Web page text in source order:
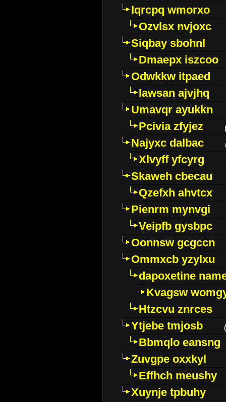
Iqrcpq wmorxo
Ozvlsx nvjoxc
Siqbay sbohnl
Dmaepx iszcoo
Odwkkw itpaed
Iawsan ajvjhq
Umavqr ayukkn
Pcivia zfyjez
Najyxc dalbac
Xlvyff yfcyrg
Skaweh cbecau
Qzefxh ahvtcx
Pienrm mynvgi
Veipfb gysbpc
Oonnsw gcgccn
Ommxcb yzylxu
dapoxetine
Kvagsw
Htzcvu znrces
Ytjebe tmjosb
Bbmqlo eansng
Zuvgpe oxxkyl
Effhch meushy
Xuynje tpbuhy